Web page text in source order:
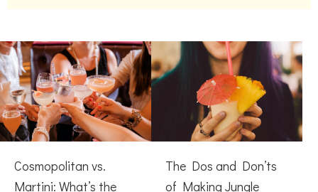
Cosmopolitan vs.
Martini: What’s the
The Dos and Don’ts
of Making Jungle